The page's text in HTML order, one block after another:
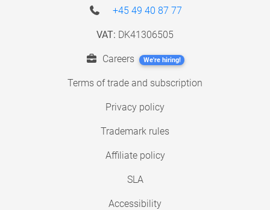
+45 49 40 87 77
VAT: DK41306505
Careers We're hiring!
Terms of trade and subscription
Privacy policy
Trademark rules
Affiliate policy
SLA
Accessibility